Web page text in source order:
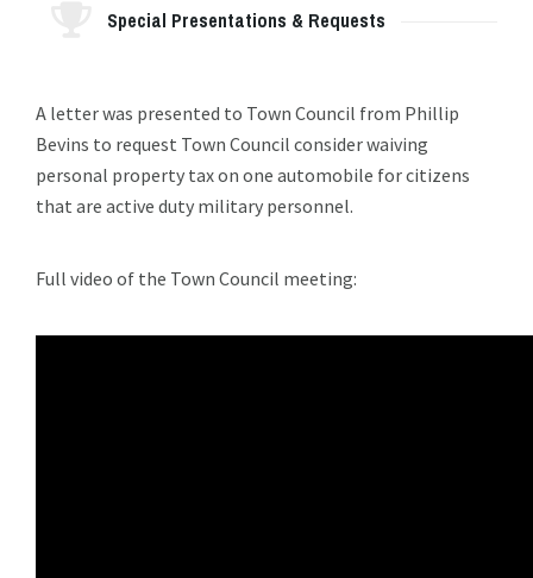
Special Presentations & Requests
A letter was presented to Town Council from Phillip
Bevins to request Town Council consider waiving
personal property tax on one automobile for citizens
that are active duty military personnel.
Full video of the Town Council meeting: